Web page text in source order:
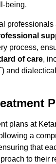
being.
process,
of care,
and
plans at
a
that
to their